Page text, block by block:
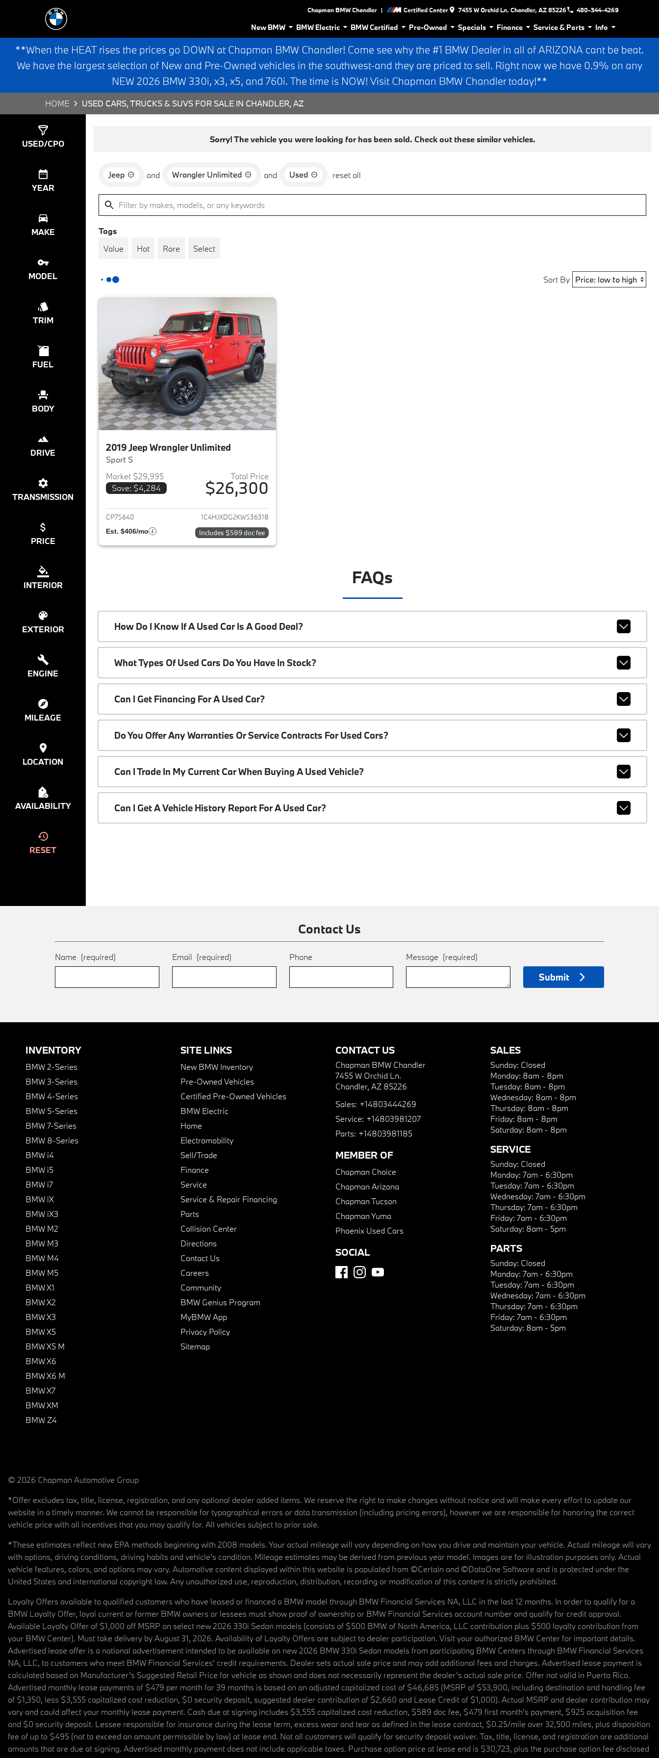
Chapman BMW Chandler | Certified Center 7455 W Orchid Ln. Chandler, AZ 85226 480-344-4269
New BMW BMW Electric BMW Certified Pre-Owned Specials Finance Service & Parts Info
**When the HEAT rises the prices go DOWN at Chapman BMW Chandler! Come see why the #1 BMW Dealer in all of ARIZONA cant be beat.
We have the largest selection of New and Pre-Owned vehicles in the southwest-and they are priced to sell. Right now we have 0.9% on any
NEW 2026 BMW 330i, x3, x5, and 760i. The time is NOW! Visit Chapman BMW Chandler today!**
HOME USED CARS, TRUCKS & SUVS FOR SALE IN CHANDLER, AZ
USED/CPO
YEAR
MAKE
MODEL
TRIM
FUEL
BODY
DRIVE
TRANSMISSION
PRICE
INTERIOR
EXTERIOR
ENGINE
MILEAGE
LOCATION
AVAILABILITY
RESET
Sorry! The vehicle you were looking for has been sold. Check out these similar vehicles.
Jeep and Wrangler Unlimited and Used reset all
Tags
Value
Hot Rare Select
Sort By
2019 Jeep Wrangler Unlimited
Sport S
Market $29,995
Save: $4,284
Total Price
$26,300
View details for 2019 Jeep Wrangler Unlimited
CP75640 1C4HJXDG2KW536318
Est. $406/mo Includes $589 doc fee
FAQs
How Do I Know If A Used Car Is A Good Deal?
What Types Of Used Cars Do You Have In Stock?
Can I Get Financing For A Used Car?
Do You Offer Any Warranties Or Service Contracts For Used Cars?
Can I Trade In My Current Car When Buying A Used Vehicle?
Can I Get A Vehicle History Report For A Used Car?
Contact Us
Name (required) Email (required) Phone Message (required)
Submit
INVENTORY
BMW 2-Series
BMW 3-Series
BMW 4-Series
BMW 5-Series
BMW 7-Series
BMW 8-Series
BMW i4
BMW i5
BMW i7
BMW iX
BMW iX3
BMW M2
BMW M3
BMW M4
BMW M5
BMW X1
BMW X2
BMW X3
BMW X5
BMW X5 M
BMW X6
BMW X6 M
BMW X7
BMW XM
BMW Z4
SITE LINKS
New BMW Inventory
Pre-Owned Vehicles
Certified Pre-Owned Vehicles
BMW Electric
Home
Electromobility
Sell/Trade
Finance
Service
Service & Repair Financing
Parts
Collision Center
Directions
Contact Us
Careers
Community
BMW Genius Program
MyBMW App
Privacy Policy
Sitemap
CONTACT US
Chapman BMW Chandler
7455 W Orchid Ln.
Chandler, AZ 85226
Sales: +14803444269
Service: +14803981207
Parts: +14803981185
MEMBER OF
Chapman Choice
Chapman Arizona
Chapman Tucson
Chapman Yuma
Phoenix Used Cars
SOCIAL
SALES
Sunday: Closed
Monday: 8am - 8pm
Tuesday: 8am - 8pm
Wednesday: 8am - 8pm
Thursday: 8am - 8pm
Friday: 8am - 8pm
Saturday: 8am - 8pm
SERVICE
Sunday: Closed
Monday: 7am - 6:30pm
Tuesday: 7am - 6:30pm
Wednesday: 7am - 6:30pm
Thursday: 7am - 6:30pm
Friday: 7am - 6:30pm
Saturday: 8am - 5pm
PARTS
Sunday: Closed
Monday: 7am - 6:30pm
Tuesday: 7am - 6:30pm
Wednesday: 7am - 6:30pm
Thursday: 7am - 6:30pm
Friday: 7am - 6:30pm
Saturday: 8am - 5pm
© 2026 Chapman Automotive Group
*Offer excludes tax, title, license, registration, and any optional dealer added items. We reserve the right to make changes without notice and will make every effort to update our
website in a timely manner. We cannot be responsible for typographical errors or data transmission (including pricing errors), however we are responsible for honoring the correct
vehicle price with all incentives that you may qualify for. All vehicles subject to prior sale.
*These estimates reflect new EPA methods beginning with 2008 models. Your actual mileage will vary depending on how you drive and maintain your vehicle. Actual mileage will vary
with options, driving conditions, driving habits and vehicle's condition. Mileage estimates may be derived from previous year model. Images are for illustration purposes only. Actual
vehicle features, colors, and options may vary. Automotive content displayed within this website is populated from ©Certain and ©DataOne Software and is protected under the
United States and international copyright law. Any unauthorized use, reproduction, distribution, recording or modification of this content is strictly prohibited.
Loyalty Offers available to qualified customers who have leased or financed a BMW model through BMW Financial Services NA, LLC in the last 12 months. In order to qualify for a
BMW Loyalty Offer, loyal current or former BMW owners or lessees must show proof of ownership or BMW Financial Services account number and qualify for credit approval.
Available Loyalty Offer of $1,000 off MSRP on select new 2026 330i Sedan models (consists of $500 BMW of North America, LLC contribution plus $500 loyalty contribution from
your BMW Center). Must take delivery by August 31, 2026. Availability of Loyalty Offers are subject to dealer participation. Visit your authorized BMW Center for important details.
Advertised lease offer is a national advertisement intended to be available on new 2026 BMW 330i Sedan models from participating BMW Centers through BMW Financial Services
NA, LLC, to customers who meet BMW Financial Services' credit requirements. Dealer sets actual sale price and may add additional fees and charges. Advertised lease payment is
calculated based on Manufacturer’s Suggested Retail Price for vehicle as shown and does not necessarily represent the dealer’s actual sale price. Offer not valid in Puerto Rico.
Advertised monthly lease payments of $479 per month for 39 months is based on an adjusted capitalized cost of $46,685 (MSRP of $53,900, including destination and handling fee
of $1,350, less $3,555 capitalized cost reduction, $0 security deposit, suggested dealer contribution of $2,660 and Lease Credit of $1,000). Actual MSRP and dealer contribution may
vary and could affect your monthly lease payment. Cash due at signing includes $3,555 capitalized cost reduction, $589 doc fee, $479 first month's payment, $925 acquisition fee
and $0 security deposit. Lessee responsible for insurance during the lease term, excess wear and tear as defined in the lease contract, $0.25/mile over 32,500 miles, plus disposition
fee of up to $495 (not to exceed an amount permissible by law) at lease end. Not all customers will qualify for security deposit waiver. Tax, title, license, and registration are additional
amounts that are due at signing. Advertised monthly payment does not include applicable taxes. Purchase option price at lease end is $30,723, plus the purchase option fee disclosed